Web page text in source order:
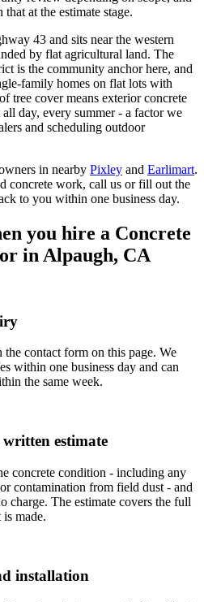
at the estimate stage.
43 and sits near the western
by flat agricultural land. The
is the community anchor here, and
family homes on flat lots with
tree cover means exterior concrete
day, every summer - a factor we
and scheduling outdoor
in nearby Pixley and Earlimart.
concrete work, call us or fill out the
to you within one business day.
you hire a Concrete
in Alpaugh, CA
contact form on this page. We
within one business day and can
the same week.
written estimate
concrete condition - including any
contamination from field dust - and
charge. The estimate covers the full
made.
installation